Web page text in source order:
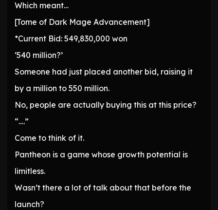
Which meant…
[Tome of Dark Mage Advancement]
*Current Bid: 549,830,000 won
‘540 million?’
Someone had just placed another bid, raising it
by a million to 550 million.
No, people are actually buying this at this price?
“….”
Come to think of it.
Pantheon is a game whose growth potential is
limitless.
Wasn’t there a lot of talk about that before the
launch?